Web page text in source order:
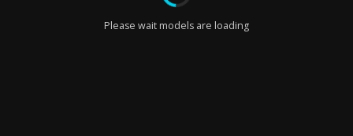
Please wait models are loading